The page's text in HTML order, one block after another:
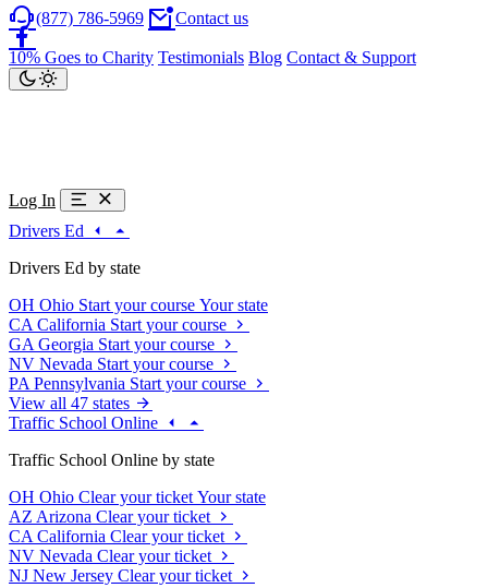
(877) 786-5969 Contact us
10% Goes to Charity Testimonials Blog Contact & Support
Log In
Drivers Ed
Drivers Ed by state
OH Ohio Start your course Your state
CA California Start your course
GA Georgia Start your course
NV Nevada Start your course
PA Pennsylvania Start your course
View all 47 states
Traffic School Online
Traffic School Online by state
OH Ohio Clear your ticket Your state
AZ Arizona Clear your ticket
CA California Clear your ticket
NV Nevada Clear your ticket
NJ New Jersey Clear your ticket